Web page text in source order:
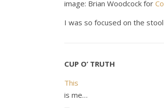
image: Brian Woodcock for
I was so focused on the
CUP O’ TRUTH
This
is me…